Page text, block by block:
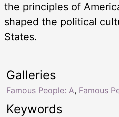
the principles of
shaped the political
States.
Keywords
Galleries
Famous People: A, Famous